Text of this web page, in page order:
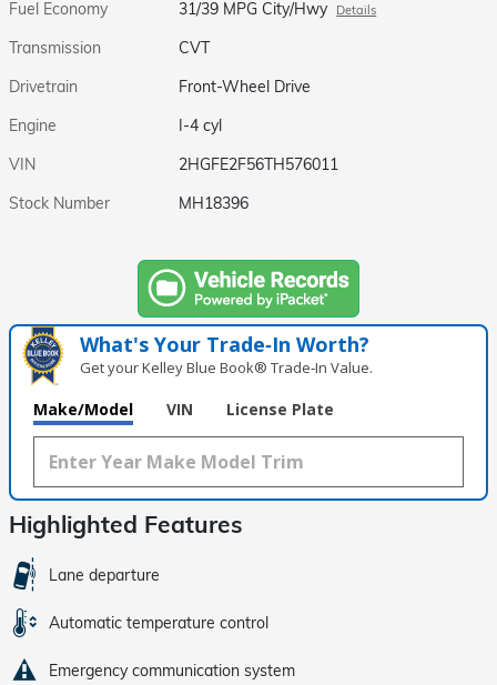
Fuel Economy
31/39 MPG City/Hwy Details
Transmission
CVT
Drivetrain
Front-Wheel Drive
Engine
I-4 cyl
VIN
2HGFE2F56TH576011
Stock Number
MH18396
What's Your Trade‑In Worth?
Get your Kelley Blue Book® Trade‑In Value.
Make/Model VIN License Plate
Highlighted Features
Lane departure
Automatic temperature control
Emergency communication system